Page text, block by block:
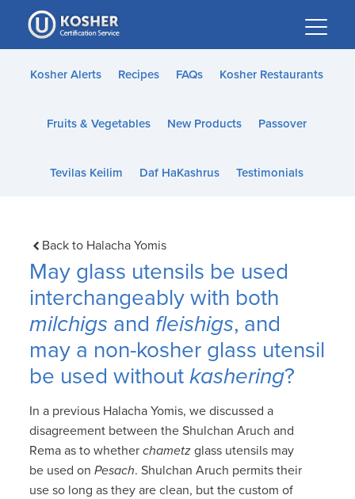
Please
note:
This
website
accessibility
Kosher Alerts Recipes FAQs Kosher Restaurants
Fruits & Vegetables New Products Passover
Tevilas Keilim Daf HaKashrus Testimonials
Back to Halacha Yomis
May glass utensils be used
interchangeably with both
milchigs and fleishigs, and
may a non-kosher glass utensil
be used withoutkashering?
In a previous Halacha Yomis, we discussed a
disagreement between the Shulchan Aruch and
Rema as to whetherchametz glass utensils may
be used onPesach. Shulchan Aruch permits their
use so long as they are clean, but the custom of